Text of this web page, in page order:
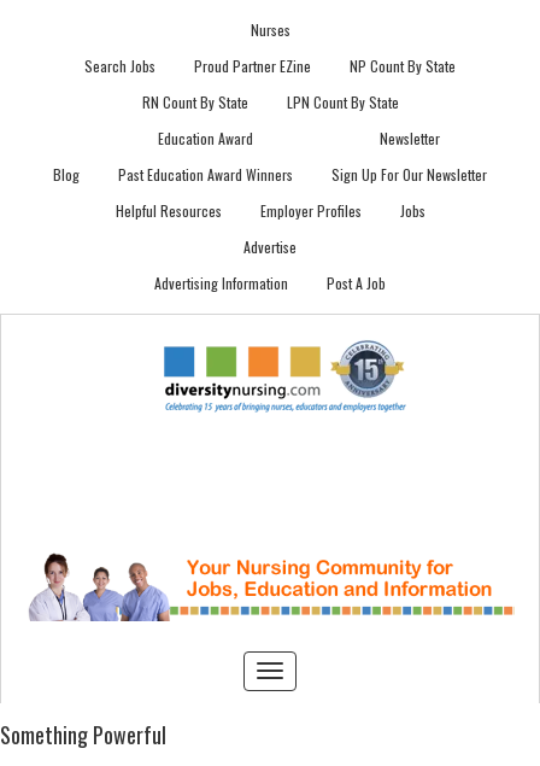
Nurses
Search Jobs
Proud Partner EZine
NP Count By State
RN Count By State
LPN Count By State
Blog
Education Award
Past Education Award Winners
Newsletter
Sign Up For Our Newsletter
Helpful Resources
Employer Profiles
Jobs
Advertise
Advertising Information
Post A Job
Something Powerful